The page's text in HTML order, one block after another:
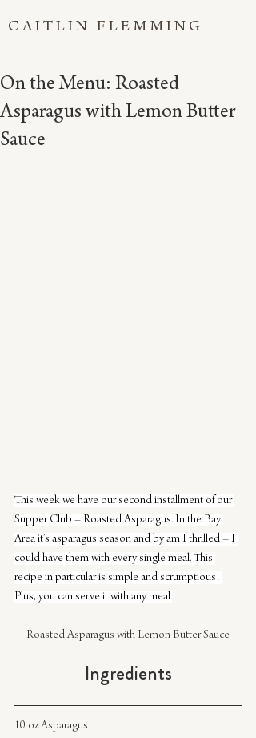
CAITLIN FLEMMING
On the Menu: Roasted
Asparagus with Lemon Butter
Sauce
This week we have our second installment of our
Supper Club – Roasted Asparagus. In the Bay
Area it’s asparagus season and by am I thrilled – I
could have them with every single meal. This
recipe in particular is simple and scrumptious!
Plus, you can serve it with any meal.
Roasted Asparagus with Lemon Butter Sauce
Ingredients
10 oz Asparagus